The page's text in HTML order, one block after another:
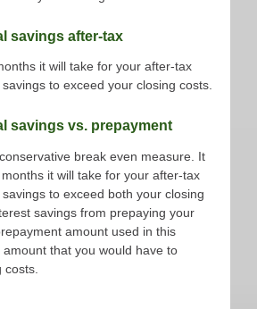
savings after-tax
it will take for your after-tax
to exceed your closing costs.
savings vs. prepayment
break even measure. It
it will take for your after-tax
to exceed both your closing
savings from prepaying your
amount used in this
that you would have to